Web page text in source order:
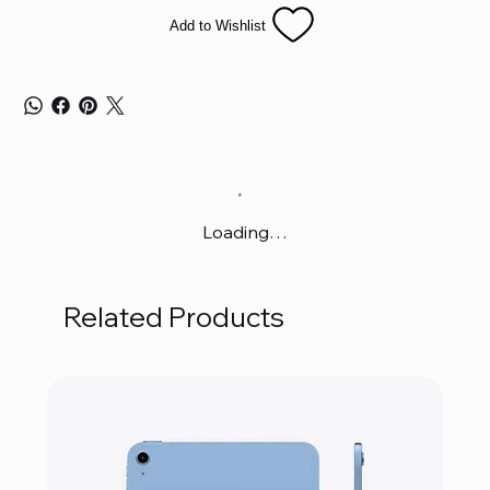
Add to Wishlist
Loading…
Related Products